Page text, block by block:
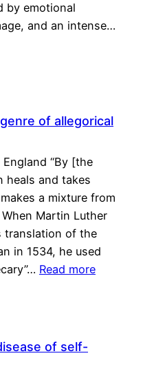
by emotional
and an intense…
of allegorical
“By [the
heals and takes
a mixture from
When Martin Luther
translation of the
in 1534, he used
Read more
of self-